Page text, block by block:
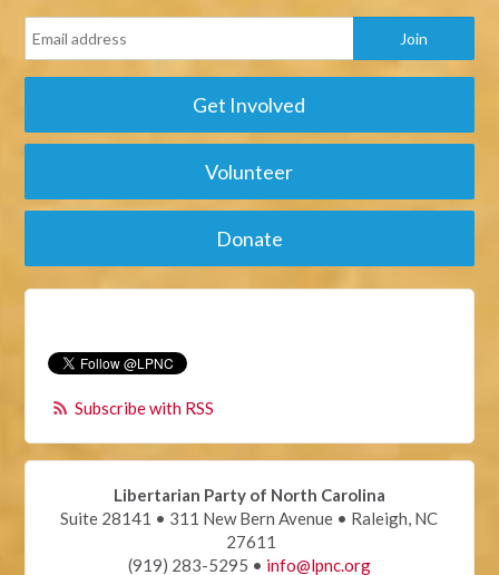
Get Involved
Volunteer
Donate
Subscribe with RSS
Libertarian Party of North Carolina
Suite 28141 • 311 New Bern Avenue • Raleigh, NC
27611
(919) 283-5295 • info@lpnc.org